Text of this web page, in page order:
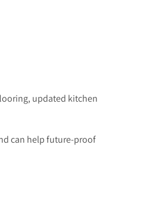
updated kitchen
can help future-proof